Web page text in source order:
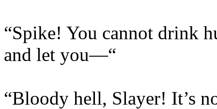
“Spike! You cannot drink
and let you—“
“Bloody hell, Slayer! It’s